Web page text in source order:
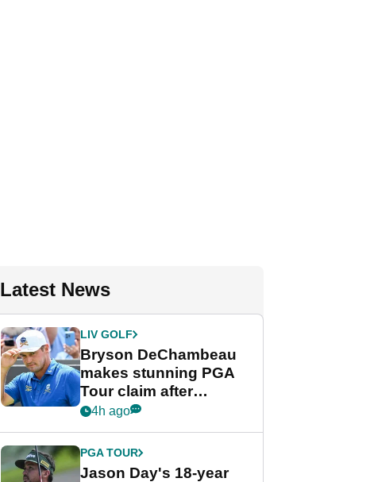
Latest News
LIV GOLF
Bryson DeChambeau
makes stunning PGA
Tour claim after
whirlwind LIV Golf
4h ago
PGA TOUR
Jason Day's 18-year